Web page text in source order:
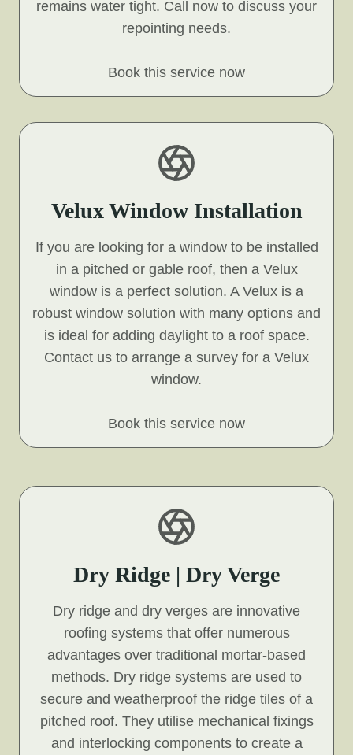
remains water tight. Call now to discuss your
repointing needs.
Book this service now
Velux Window Installation
If you are looking for a window to be installed
in a pitched or gable roof, then a Velux
window is a perfect solution. A Velux is a
robust window solution with many options and
is ideal for adding daylight to a roof space.
Contact us to arrange a survey for a Velux
window.
Book this service now
Dry Ridge | Dry Verge
Dry ridge and dry verges are innovative
roofing systems that offer numerous
advantages over traditional mortar-based
methods. Dry ridge systems are used to
secure and weatherproof the ridge tiles of a
pitched roof. They utilise mechanical fixings
and interlocking components to create a